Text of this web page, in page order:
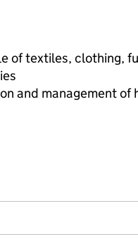
of textiles, clothing,
and management of